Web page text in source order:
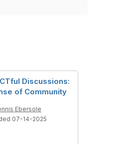
Discussions:
of Community
Ebersole
07-14-2025